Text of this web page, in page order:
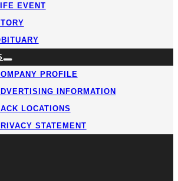
EVENT
PROFILE
INFORMATION
LOCATIONS
STATEMENT